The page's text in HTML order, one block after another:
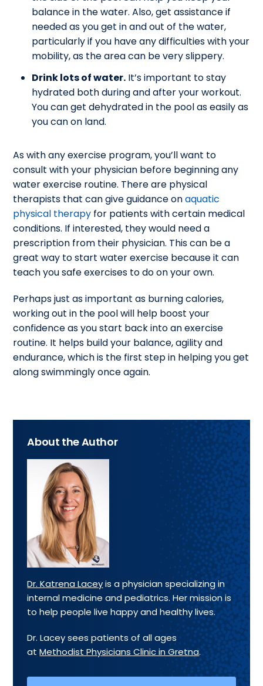
balance in the water. Also, get assistance if
needed as you get in and out of the water,
particularly if you have any difficulties with your
mobility, as the area can be very slippery.
Drink lots of water. It’s important to stay
hydrated both during and after your workout.
You can get dehydrated in the pool as easily as
you can on land.
As with any exercise program, you’ll want to
consult with your physician before beginning any
water exercise routine. There are physical
therapists that can give guidance onaquatic
physical therapy for patients with certain medical
conditions. If interested, they would need a
prescription from their physician. This can be a
great way to start water exercise because it can
teach you safe exercises to do on your own.
Perhaps just as important as burning calories,
working out in the pool will help boost your
confidence as you start back into an exercise
routine. It helps build your balance, agility and
endurance, which is the first step in helping you get
along swimmingly once again.
About the Author
Dr. Katrena Laceyis a physician specializing in
internal medicine and pediatrics. Her mission is
to help people live happy and healthy lives.
Dr. Lacey sees patients of all ages
atMethodist Physicians Clinic in Gretna.